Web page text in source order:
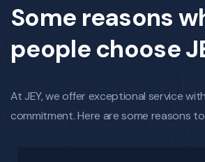
Some reasons
people choose
At JEY, we offer exceptional service
commitment. Here are some reasons